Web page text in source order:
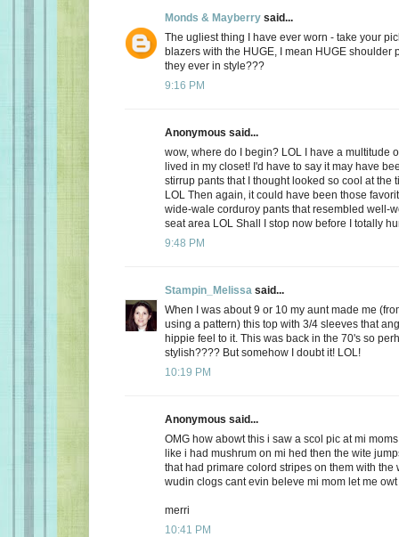
Monds & Mayberry said...
The ugliest thing I have ever worn - take your
blazers with the HUGE, I mean HUGE shoulder
they ever in style???
9:16 PM
Anonymous said...
wow, where do I begin? LOL I have a multitude
lived in my closet! I'd have to say it may have
stirrup pants that I thought looked so cool at the
LOL Then again, it could have been those
wide-wale corduroy pants that resembled well-
seat area LOL Shall I stop now before I totally
9:48 PM
Stampin_Melissa said...
When I was about 9 or 10 my aunt made me
using a pattern) this top with 3/4 sleeves that
hippie feel to it. This was back in the 70's so
stylish???? But somehow I doubt it! LOL!
10:19 PM
Anonymous said...
OMG how abowt this i saw a scol pic at mi
like i had mushrum on mi hed then the wite
that had primare colord stripes on them with the
wudin clogs cant evin beleve mi mom let me
merri
10:41 PM